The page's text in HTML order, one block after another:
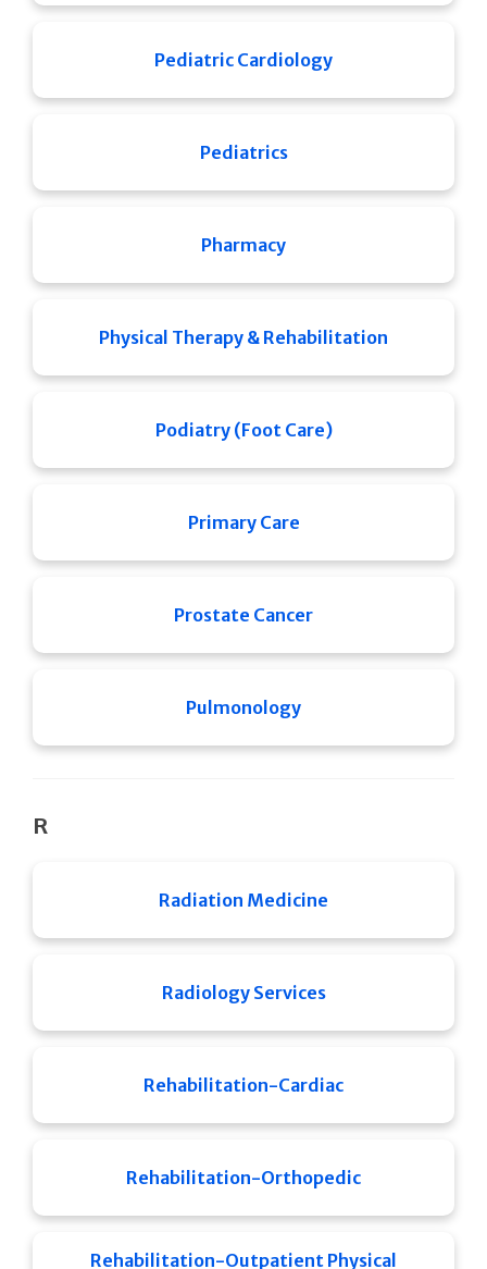
Pediatric Cardiology
Pediatrics
Pharmacy
Physical Therapy & Rehabilitation
Podiatry (Foot Care)
Primary Care
Prostate Cancer
Pulmonology
R
Radiation Medicine
Radiology Services
Rehabilitation-Cardiac
Rehabilitation-Orthopedic
Rehabilitation-Outpatient Physical